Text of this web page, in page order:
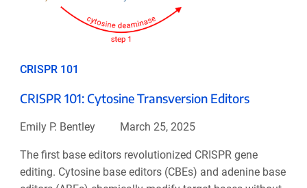
CRISPR 101
CRISPR 101: Cytosine Transversion Editors
Emily P. Bentley March 25, 2025
The first base editors revolutionized CRISPR gene
editing. Cytosine base editors (CBEs) and adenine base